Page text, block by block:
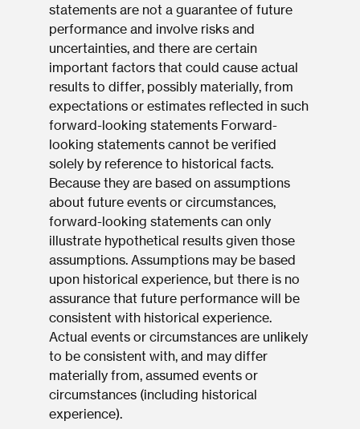
statements are not a guarantee of future
performance and involve risks and
uncertainties, and there are certain
important factors that could cause actual
results to differ, possibly materially, from
expectations or estimates reflected in such
forward-looking statements Forward-
looking statements cannot be verified
solely by reference to historical facts.
Because they are based on assumptions
about future events or circumstances,
forward-looking statements can only
illustrate hypothetical results given those
assumptions. Assumptions may be based
upon historical experience, but there is no
assurance that future performance will be
consistent with historical experience.
Actual events or circumstances are unlikely
to be consistent with, and may differ
materially from, assumed events or
circumstances (including historical
experience).